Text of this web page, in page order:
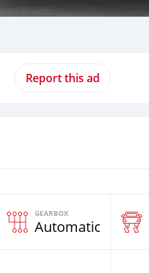
Report this ad
GEARBOX
Automatic